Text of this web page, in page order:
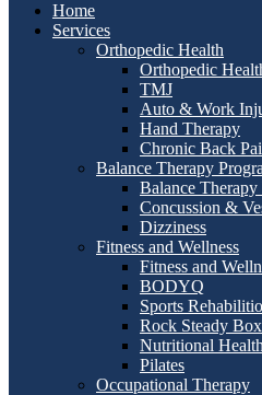
Home
Services
Orthopedic Health
Orthopedic
TMJ
Auto & Work
Hand Therapy
Chronic Back
Balance Therapy
Balance Therapy
Concussion &
Dizziness
Fitness and Wellness
Fitness and
BODYQ
Sports
Rock Steady
Nutritional Health
Pilates
Occupational Therapy